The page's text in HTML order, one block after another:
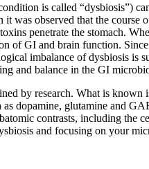
is called “dysbiosis”)
was observed that the
penetrate the stomach.
of GI and brain function.
imbalance of dysbiosis
and balance in the GI
by research. What is
dopamine, glutamine and
contrasts, including
and focusing on your